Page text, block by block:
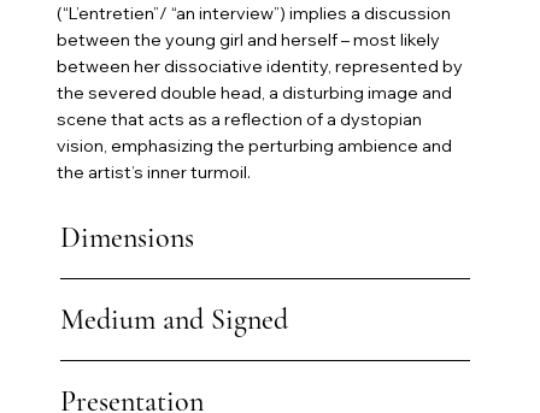
(“L’entretien”/ “an interview”) implies a discussion
between the young girl and herself – most likely
between her dissociative identity, represented by
the severed double head, a disturbing image and
scene that acts as a reflection of a dystopian
vision, emphasizing the perturbing ambience and
the artist’s inner turmoil.
Dimensions
Medium and Signed
Presentation